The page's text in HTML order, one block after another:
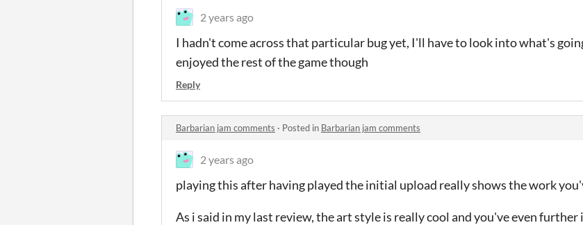
2 years ago
I hadn't come across that particular bug yet, I'll have to look into what's
enjoyed the rest of the game though
Reply
Barbarian jam comments · Posted in Barbarian jam comments
2 years ago
playing this after having played the initial upload really shows the work
As i said in my last review, the art style is really cool and you've even